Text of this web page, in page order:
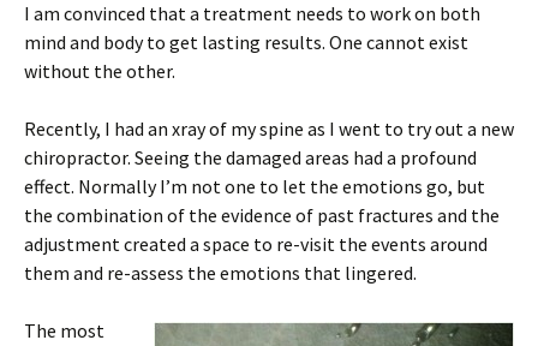
I am convinced that a treatment needs to work on both
mind and body to get lasting results. One cannot exist
without the other.
Recently, I had an xray of my spine as I went to try out a new
chiropractor. Seeing the damaged areas had a profound
effect. Normally I’m not one to let the emotions go, but
the combination of the evidence of past fractures and the
adjustment created a space to re-visit the events around
them and re-assess the emotions that lingered.
The most